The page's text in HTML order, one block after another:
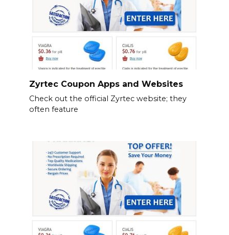
Zyrtec Coupon Apps and Websites
Check out the official Zyrtec website; they
often feature